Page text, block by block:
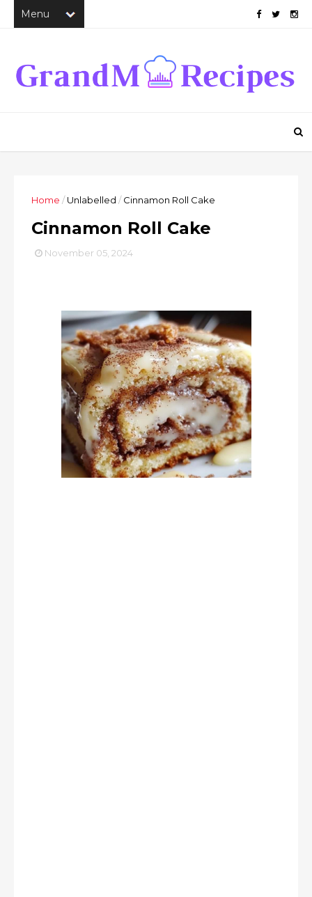
Home /Unlabelled / Cinnamon Roll Cake
Cinnamon Roll Cake
November 05, 2024